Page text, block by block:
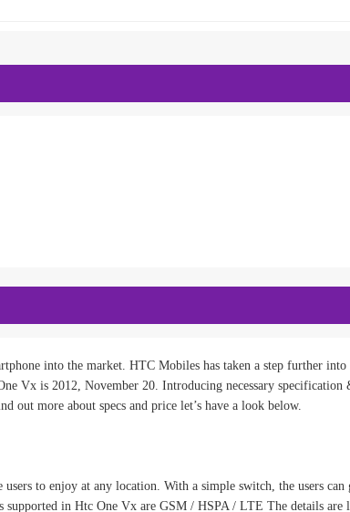
into the market. HTC Mobiles has taken a step further into
Vx is 2012, November 20. Introducing necessary specification
more about specs and price let’s have a look below.
to enjoy at any location. With a simple switch, the users can
in Htc One Vx are GSM / HSPA / LTE The details are